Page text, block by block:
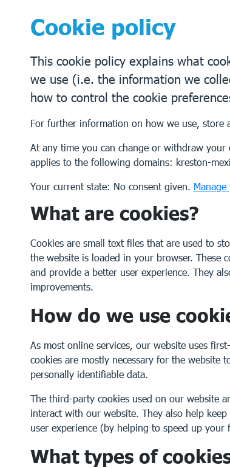
Cookie policy
This cookie policy explains what
we use (i.e. the information we
how to control the cookie
For further information on how we use, store
At any time you can change or withdraw
applies to the following domains: kreston-
Your current state: No consent given.
What are cookies?
Cookies are small text files that are used to
the website is loaded in your browser. These
and provide a better user experience. They
improvements.
How do we use
As most online services, our website uses
cookies are mostly necessary for the
personally identifiable data.
The third-party cookies used on our website
interact with our website. They also help
user experience (by helping to speed up
What types of